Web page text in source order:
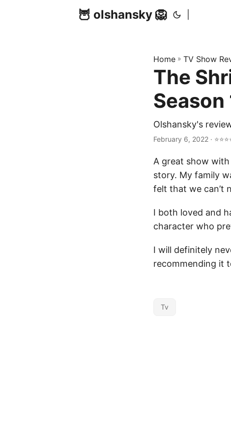
🦉 olshansky 🦁
Home » TV Show
The
Season
Olshansky's
February 6, 2022 ·
A great show with
story. My family
felt that we can’t
I both loved and
character who
I will definitely
recommending it
Tv